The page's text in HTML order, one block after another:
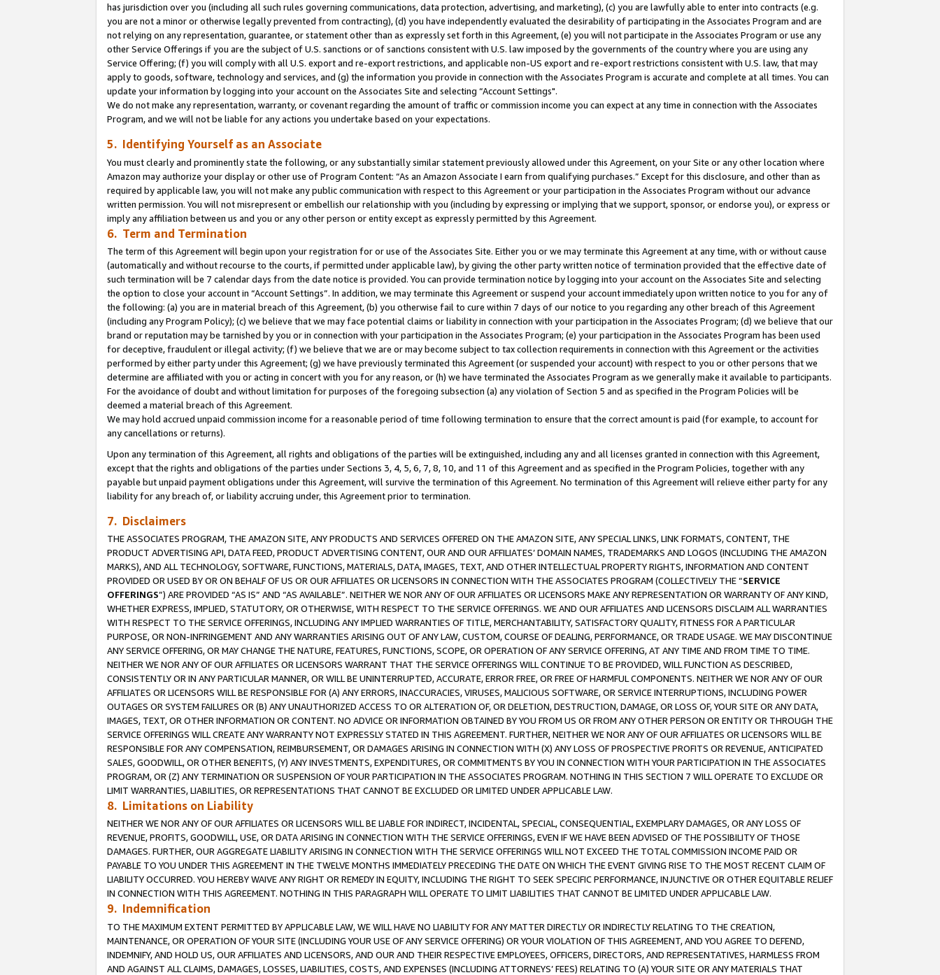
has jurisdiction over you (including all such rules governing communications, data protection, advertising, and marketing), (c) you are lawfully able to enter into contracts (e.g.
you are not a minor or otherwise legally prevented from contracting), (d) you have independently evaluated the desirability of participating in the Associates Program and are
not relying on any representation, guarantee, or statement other than as expressly set forth in this Agreement, (e) you will not participate in the Associates Program or use any
other Service Offerings if you are the subject of U.S. sanctions or of sanctions consistent with U.S. law imposed by the governments of the country where you are using any
Service Offering; (f) you will comply with all U.S. export and re-export restrictions, and applicable non-US export and re-export restrictions consistent with U.S. law, that may
apply to goods, software, technology and services, and (g) the information you provide in connection with the Associates Program is accurate and complete at all times. You can
update your information by logging into your account on the Associates Site and selecting “Account Settings".
We do not make any representation, warranty, or covenant regarding the amount of traffic or commission income you can expect at any time in connection with the Associates
Program, and we will not be liable for any actions you undertake based on your expectations.
5. Identifying Yourself as an Associate
You must clearly and prominently state the following, or any substantially similar statement previously allowed under this Agreement, on your Site or any other location where
Amazon may authorize your display or other use of Program Content: “As an Amazon Associate I earn from qualifying purchases.” Except for this disclosure, and other than as
required by applicable law, you will not make any public communication with respect to this Agreement or your participation in the Associates Program without our advance
written permission. You will not misrepresent or embellish our relationship with you (including by expressing or implying that we support, sponsor, or endorse you), or express or
imply any affiliation between us and you or any other person or entity except as expressly permitted by this Agreement.
6. Term and Termination
The term of this Agreement will begin upon your registration for or use of the Associates Site. Either you or we may terminate this Agreement at any time, with or without cause
(automatically and without recourse to the courts, if permitted under applicable law), by giving the other party written notice of termination provided that the effective date of
such termination will be 7 calendar days from the date notice is provided. You can provide termination notice by logging into your account on the Associates Site and selecting
the option to close your account in “Account Settings”. In addition, we may terminate this Agreement or suspend your account immediately upon written notice to you for any of
the following: (a) you are in material breach of this Agreement, (b) you otherwise fail to cure within 7 days of our notice to you regarding any other breach of this Agreement
(including any Program Policy); (c) we believe that we may face potential claims or liability in connection with your participation in the Associates Program; (d) we believe that our
brand or reputation may be tarnished by you or in connection with your participation in the Associates Program; (e) your participation in the Associates Program has been used
for deceptive, fraudulent or illegal activity; (f) we believe that we are or may become subject to tax collection requirements in connection with this Agreement or the activities
performed by either party under this Agreement; (g) we have previously terminated this Agreement (or suspended your account) with respect to you or other persons that we
determine are affiliated with you or acting in concert with you for any reason, or (h) we have terminated the Associates Program as we generally make it available to participants.
For the avoidance of doubt and without limitation for purposes of the foregoing subsection (a) any violation of Section 5 and as specified in the Program Policies will be
deemed a material breach of this Agreement.
We may hold accrued unpaid commission income for a reasonable period of time following termination to ensure that the correct amount is paid (for example, to account for
any cancellations or returns).
Upon any termination of this Agreement, all rights and obligations of the parties will be extinguished, including any and all licenses granted in connection with this Agreement,
except that the rights and obligations of the parties under Sections 3, 4, 5, 6, 7, 8, 10, and 11 of this Agreement and as specified in the Program Policies, together with any
payable but unpaid payment obligations under this Agreement, will survive the termination of this Agreement. No termination of this Agreement will relieve either party for any
liability for any breach of, or liability accruing under, this Agreement prior to termination.
7. Disclaimers
THE ASSOCIATES PROGRAM, THE AMAZON SITE, ANY PRODUCTS AND SERVICES OFFERED ON THE AMAZON SITE, ANY SPECIAL LINKS, LINK FORMATS, CONTENT, THE
PRODUCT ADVERTISING API, DATA FEED, PRODUCT ADVERTISING CONTENT, OUR AND OUR AFFILIATES’ DOMAIN NAMES, TRADEMARKS AND LOGOS (INCLUDING THE AMAZON
MARKS), AND ALL TECHNOLOGY, SOFTWARE, FUNCTIONS, MATERIALS, DATA, IMAGES, TEXT, AND OTHER INTELLECTUAL PROPERTY RIGHTS, INFORMATION AND CONTENT
PROVIDED OR USED BY OR ON BEHALF OF US OR OUR AFFILIATES OR LICENSORS IN CONNECTION WITH THE ASSOCIATES PROGRAM (COLLECTIVELY THE “SERVICE
OFFERINGS”) ARE PROVIDED “AS IS” AND “AS AVAILABLE”. NEITHER WE NOR ANY OF OUR AFFILIATES OR LICENSORS MAKE ANY REPRESENTATION OR WARRANTY OF ANY KIND,
WHETHER EXPRESS, IMPLIED, STATUTORY, OR OTHERWISE, WITH RESPECT TO THE SERVICE OFFERINGS. WE AND OUR AFFILIATES AND LICENSORS DISCLAIM ALL WARRANTIES
WITH RESPECT TO THE SERVICE OFFERINGS, INCLUDING ANY IMPLIED WARRANTIES OF TITLE, MERCHANTABILITY, SATISFACTORY QUALITY, FITNESS FOR A PARTICULAR
PURPOSE, OR NON-INFRINGEMENT AND ANY WARRANTIES ARISING OUT OF ANY LAW, CUSTOM, COURSE OF DEALING, PERFORMANCE, OR TRADE USAGE. WE MAY DISCONTINUE
ANY SERVICE OFFERING, OR MAY CHANGE THE NATURE, FEATURES, FUNCTIONS, SCOPE, OR OPERATION OF ANY SERVICE OFFERING, AT ANY TIME AND FROM TIME TO TIME.
NEITHER WE NOR ANY OF OUR AFFILIATES OR LICENSORS WARRANT THAT THE SERVICE OFFERINGS WILL CONTINUE TO BE PROVIDED, WILL FUNCTION AS DESCRIBED,
CONSISTENTLY OR IN ANY PARTICULAR MANNER, OR WILL BE UNINTERRUPTED, ACCURATE, ERROR FREE, OR FREE OF HARMFUL COMPONENTS. NEITHER WE NOR ANY OF OUR
AFFILIATES OR LICENSORS WILL BE RESPONSIBLE FOR (A) ANY ERRORS, INACCURACIES, VIRUSES, MALICIOUS SOFTWARE, OR SERVICE INTERRUPTIONS, INCLUDING POWER
OUTAGES OR SYSTEM FAILURES OR (B) ANY UNAUTHORIZED ACCESS TO OR ALTERATION OF, OR DELETION, DESTRUCTION, DAMAGE, OR LOSS OF, YOUR SITE OR ANY DATA,
IMAGES, TEXT, OR OTHER INFORMATION OR CONTENT. NO ADVICE OR INFORMATION OBTAINED BY YOU FROM US OR FROM ANY OTHER PERSON OR ENTITY OR THROUGH THE
SERVICE OFFERINGS WILL CREATE ANY WARRANTY NOT EXPRESSLY STATED IN THIS AGREEMENT. FURTHER, NEITHER WE NOR ANY OF OUR AFFILIATES OR LICENSORS WILL BE
RESPONSIBLE FOR ANY COMPENSATION, REIMBURSEMENT, OR DAMAGES ARISING IN CONNECTION WITH (X) ANY LOSS OF PROSPECTIVE PROFITS OR REVENUE, ANTICIPATED
SALES, GOODWILL, OR OTHER BENEFITS, (Y) ANY INVESTMENTS, EXPENDITURES, OR COMMITMENTS BY YOU IN CONNECTION WITH YOUR PARTICIPATION IN THE ASSOCIATES
PROGRAM, OR (Z) ANY TERMINATION OR SUSPENSION OF YOUR PARTICIPATION IN THE ASSOCIATES PROGRAM. NOTHING IN THIS SECTION 7 WILL OPERATE TO EXCLUDE OR
LIMIT WARRANTIES, LIABILITIES, OR REPRESENTATIONS THAT CANNOT BE EXCLUDED OR LIMITED UNDER APPLICABLE LAW.
8. Limitations on Liability
NEITHER WE NOR ANY OF OUR AFFILIATES OR LICENSORS WILL BE LIABLE FOR INDIRECT, INCIDENTAL, SPECIAL, CONSEQUENTIAL, EXEMPLARY DAMAGES, OR ANY LOSS OF
REVENUE, PROFITS, GOODWILL, USE, OR DATA ARISING IN CONNECTION WITH THE SERVICE OFFERINGS, EVEN IF WE HAVE BEEN ADVISED OF THE POSSIBILITY OF THOSE
DAMAGES. FURTHER, OUR AGGREGATE LIABILITY ARISING IN CONNECTION WITH THE SERVICE OFFERINGS WILL NOT EXCEED THE TOTAL COMMISSION INCOME PAID OR
PAYABLE TO YOU UNDER THIS AGREEMENT IN THE TWELVE MONTHS IMMEDIATELY PRECEDING THE DATE ON WHICH THE EVENT GIVING RISE TO THE MOST RECENT CLAIM OF
LIABILITY OCCURRED. YOU HEREBY WAIVE ANY RIGHT OR REMEDY IN EQUITY, INCLUDING THE RIGHT TO SEEK SPECIFIC PERFORMANCE, INJUNCTIVE OR OTHER EQUITABLE RELIEF
IN CONNECTION WITH THIS AGREEMENT. NOTHING IN THIS PARAGRAPH WILL OPERATE TO LIMIT LIABILITIES THAT CANNOT BE LIMITED UNDER APPLICABLE LAW.
9. Indemnification
TO THE MAXIMUM EXTENT PERMITTED BY APPLICABLE LAW, WE WILL HAVE NO LIABILITY FOR ANY MATTER DIRECTLY OR INDIRECTLY RELATING TO THE CREATION,
MAINTENANCE, OR OPERATION OF YOUR SITE (INCLUDING YOUR USE OF ANY SERVICE OFFERING) OR YOUR VIOLATION OF THIS AGREEMENT, AND YOU AGREE TO DEFEND,
INDEMNIFY, AND HOLD US, OUR AFFILIATES AND LICENSORS, AND OUR AND THEIR RESPECTIVE EMPLOYEES, OFFICERS, DIRECTORS, AND REPRESENTATIVES, HARMLESS FROM
AND AGAINST ALL CLAIMS, DAMAGES, LOSSES, LIABILITIES, COSTS, AND EXPENSES (INCLUDING ATTORNEYS’ FEES) RELATING TO (A) YOUR SITE OR ANY MATERIALS THAT